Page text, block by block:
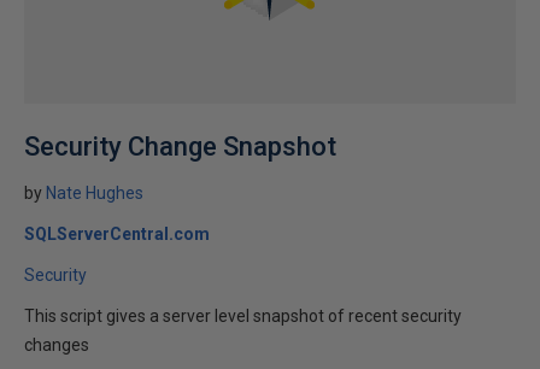
Security Change Snapshot
by Nate Hughes
SQLServerCentral.com
Security
This script gives a server level snapshot of recent security
changes